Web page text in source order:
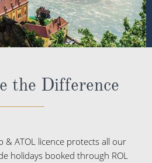
the Difference
& ATOL licence protects all our
holidays booked through ROL